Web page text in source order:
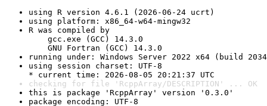
using R version 4.6.1 (2026-06-24 ucrt)
using platform: x86_64-w64-mingw32
R was compiled by
gcc.exe (GCC) 14.3.0
GNU Fortran (GCC) 14.3.0
running under: Windows Server 2022 x64 (build
using session charset: UTF-8
* current time: 2026-08-05 20:21:37 UTC
checking for file 'RcppArray/DESCRIPTION' ... OK
this is package 'RcppArray' version '0.3.0'
package encoding: UTF-8